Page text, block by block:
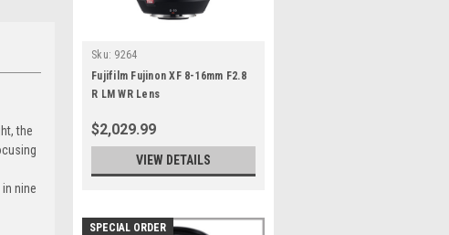
the
nine
Sku: 9264
Fujifilm Fujinon XF 8-16mm F2.8
R LM WR Lens
$2,029.99
VIEW DETAILS
SPECIAL ORDER